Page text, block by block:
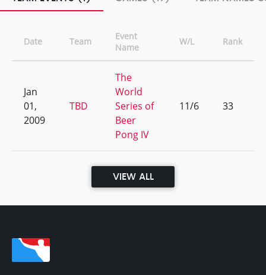
Date Team
Event
Name
W/L Rank
Jan
01,
2009
TBD
The
World
Series of
Beer
Pong IV
11/6 33
VIEW ALL